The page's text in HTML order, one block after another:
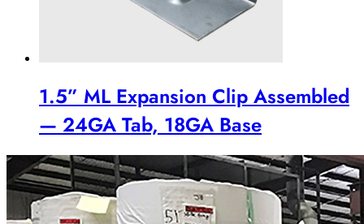
1.5” ML Expansion Clip Assembled
— 24GA Tab, 18GA Base